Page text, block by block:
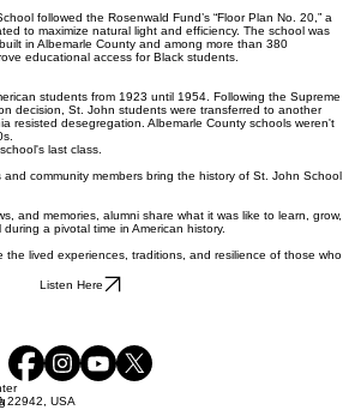
followed the Rosenwald Fund’s “Floor Plan No. 20,” a
to maximize natural light and efficiency. The school was
in Albemarle County and among more than 380
educational access for Black students.
students from 1923 until 1954. Following the Supreme
decision, St. John students were transferred to another
resisted desegregation. Albemarle County schools weren't
last class.
community members bring the history of St. John School
and memories, alumni share what it was like to learn, grow,
a pivotal time in American history.
the lived experiences, traditions, and resilience of those who
Listen Here
22942, USA